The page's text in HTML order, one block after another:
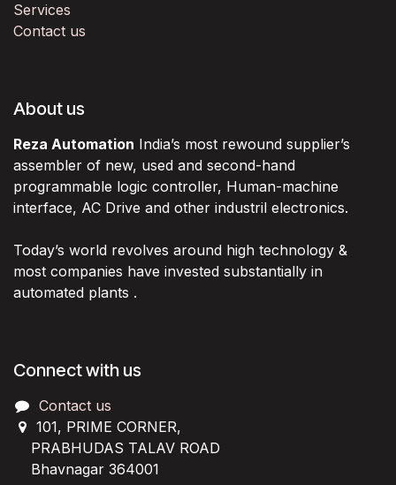
Services
Contact us
About us
Reza Automation India’s most rewound supplier’s
assembler of new, used and second-hand
programmable logic controller, Human-machine
interface, AC Drive and other industril electronics.
Today’s world revolves around high technology &
most companies have invested substantially in
automated plants .
Connect with us
Contact us
101, PRIME CORNER,
PRABHUDAS TALAV ROAD
Bhavnagar 364001